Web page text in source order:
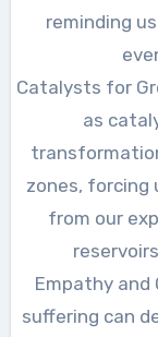
reminding
Catalysts for
as
zones, forcing
from our
Empathy and
suffering can